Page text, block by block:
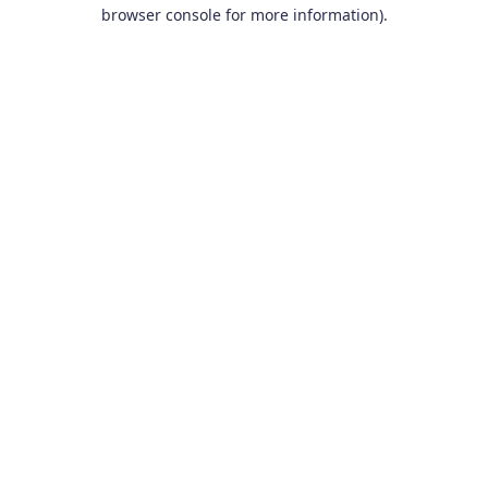
browser console for more information).